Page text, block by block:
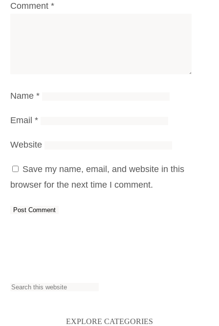
Comment *
Name *
Email *
Website
Save my name, email, and website in this
browser for the next time I comment.
S
EXPLORE CATEGORIES